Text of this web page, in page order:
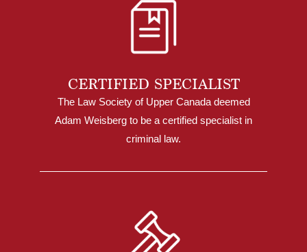
CERTIFIED SPECIALIST
The Law Society of Upper Canada deemed
Adam Weisberg to be a certified specialist in
criminal law.